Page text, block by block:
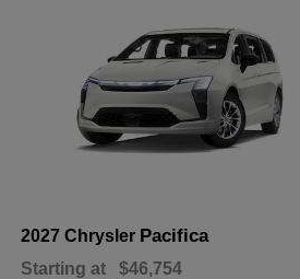
2027 Chrysler Pacifica
Starting at $46,754